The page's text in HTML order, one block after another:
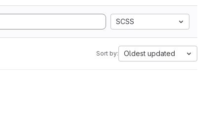
SCSS
Sort by: Oldest updated